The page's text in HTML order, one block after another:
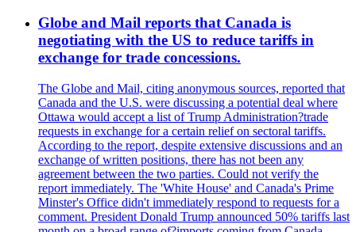
Globe and Mail reports that Canada is
negotiating with the US to reduce tariffs in
exchange for trade concessions.
The Globe and Mail, citing anonymous sources, reported that
Canada and the U.S. were discussing a potential deal where
Ottawa would accept a list of Trump Administration?trade
requests in exchange for a certain relief on sectoral tariffs.
According to the report, despite extensive discussions and an
exchange of written positions, there has not been any
agreement between the two parties. Could not verify the
report immediately. The 'White House' and Canada's Prime
Minster's Office didn't immediately respond to requests for a
comment. President Donald Trump announced 50% tariffs last